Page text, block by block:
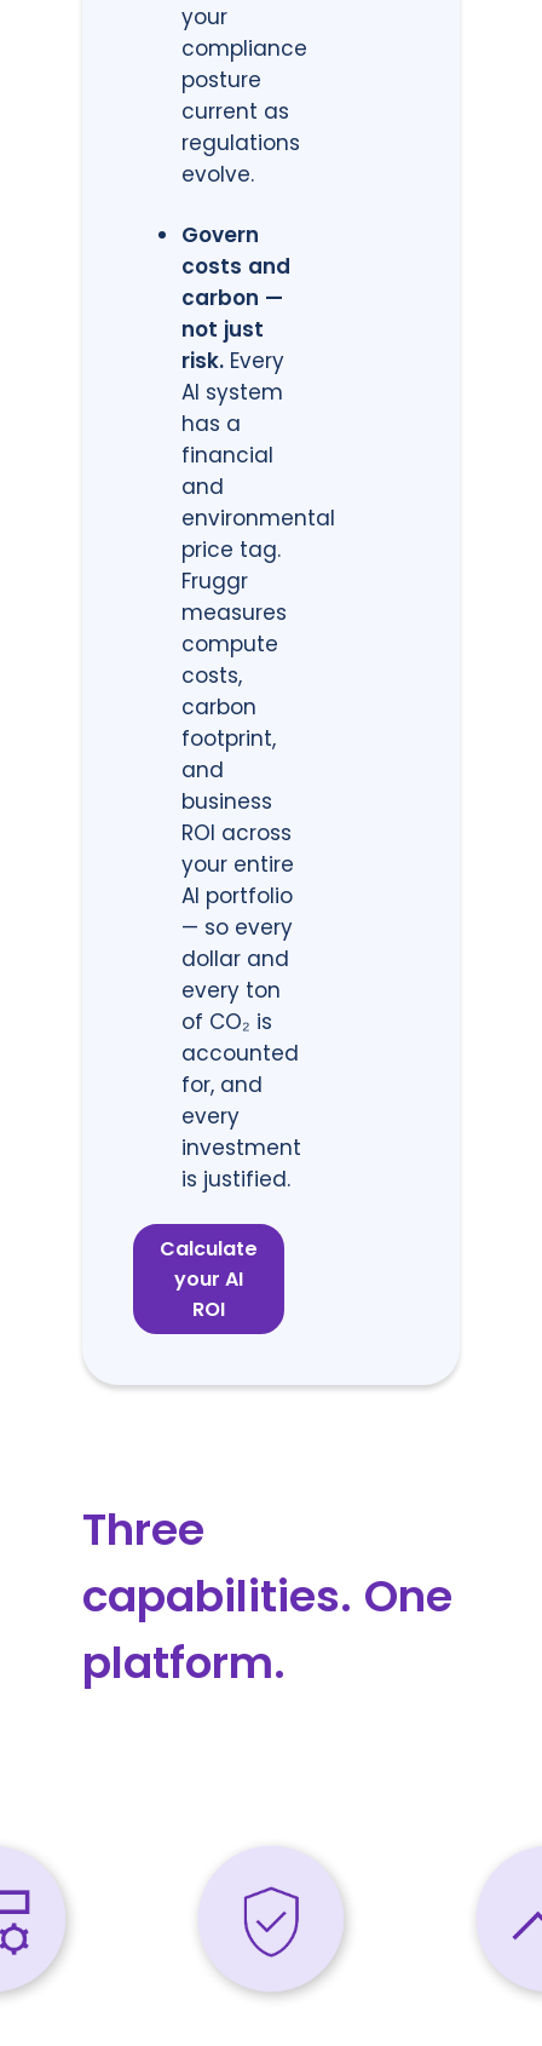
your
compliance
posture
current as
regulations
evolve.
Govern
costs and
carbon —
not just
risk. Every
AI system
has a
financial
and
environmental
price tag.
Fruggr
measures
compute
costs,
carbon
footprint,
and
business
ROI across
your entire
AI portfolio
— so every
dollar and
every ton
of CO₂ is
accounted
for, and
every
investment
is justified.
Calculate
your AI
ROI
Three
capabilities. One
platform.